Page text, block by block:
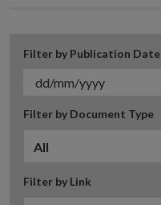
Filter by Publication Date
Filter by Document Type
All
Filter by Link